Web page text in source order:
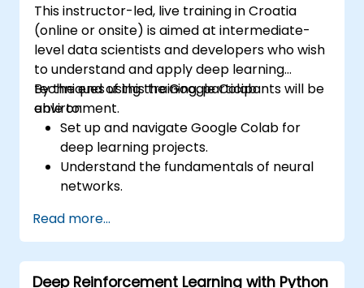
This instructor-led, live training in Croatia
(online or onsite) is aimed at intermediate-
level data scientists and developers who wish
to understand and apply deep learning
techniques using the Google Colab
environment.
By the end of this training, participants will be
able to:
Set up and navigate Google Colab for
deep learning projects.
Understand the fundamentals of neural
networks.
TensorFlow.
Train and evaluate deep learning models.
Utilize advanced features of TensorFlow
for deep learning.
Read more...
Deep Reinforcement Learning with Python